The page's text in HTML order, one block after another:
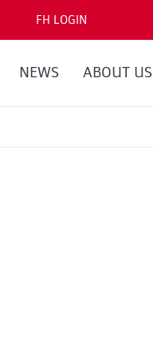
FH LOGIN
NEWS ABOUT US